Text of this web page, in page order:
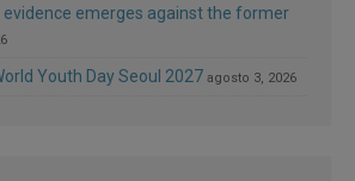
evidence emerges against the former
Youth Day Seoul 2027 agosto 3, 2026